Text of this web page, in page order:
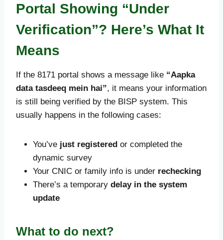
Portal Showing “Under
Verification”? Here’s What It
Means
If the 8171 portal shows a message like “Aapka
data tasdeeq mein hai”, it means your information
is still being verified by the BISP system. This
usually happens in the following cases:
You’ve just registered or completed the
dynamic survey
Your CNIC or family info is under rechecking
There’s a temporary delay in the system
update
What to do next?